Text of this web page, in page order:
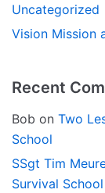
Uncategorized
Vision Mission
Recent
Bob on Two
School
SSgt Tim
Survival School